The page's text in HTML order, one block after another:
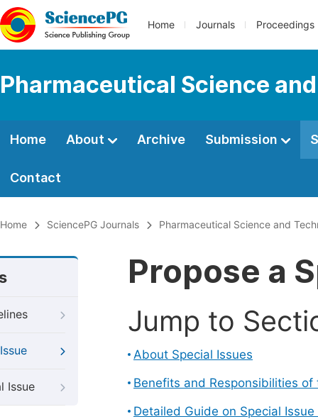
Home Journals Proceedings
Pharmaceutical Science
Home About Archive Submission
Contact
Home SciencePG Journals Pharmaceutical Science and
Issue
Propose a
Jump to
About Special Issues
Benefits and Responsibilities
Detailed Guide on Special